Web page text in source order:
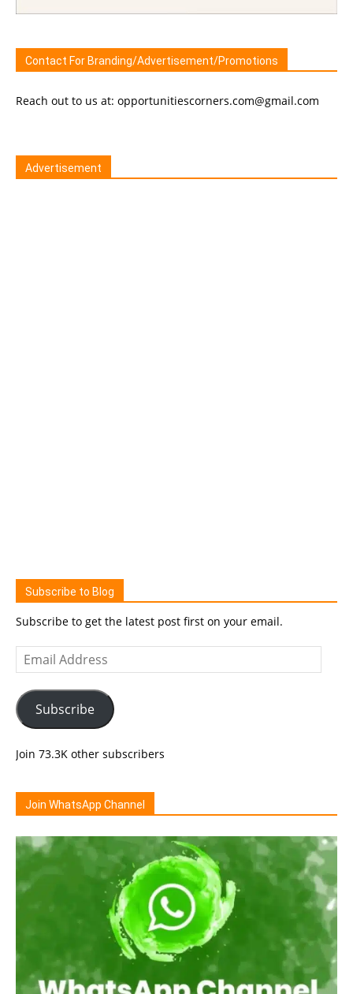
Contact For Branding/Advertisement/Promotions
Reach out to us at: opportunitiescorners.com@gmail.com
Advertisement
Subscribe to Blog
Subscribe to get the latest post first on your email.
Email
Address
Subscribe
Join 73.3K other subscribers
Join WhatsApp Channel